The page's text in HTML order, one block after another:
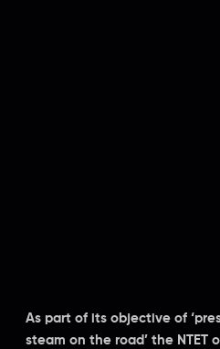
As part of its objective of
steam on the road’ the NTET